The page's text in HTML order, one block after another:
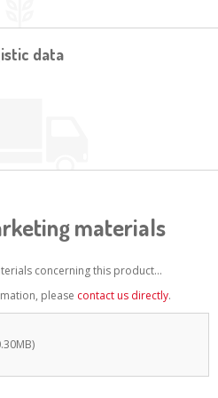
data
materials
concerning this product...
please contact us directly.